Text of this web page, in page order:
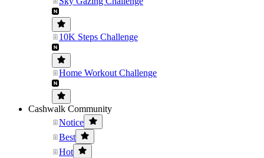
10K Steps Challenge
Home Workout Challenge
Cashwalk Community
Notice
Best
Hot